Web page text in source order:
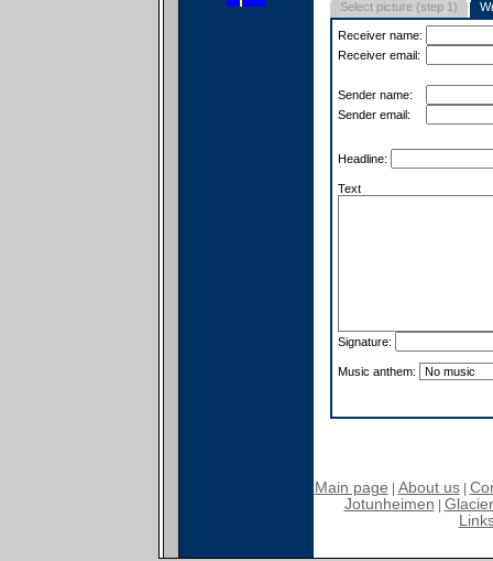
Select picture (step 1)
Receiver name:
Receiver email:
Sender name:
Sender email:
Headline:
Text
Signature:
Music anthem:
Main page About us|
Jotunheimen